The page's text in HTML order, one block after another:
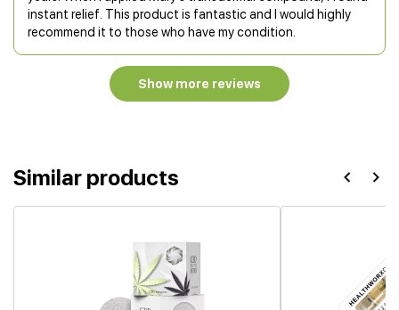
instant relief. This product is fantastic and I would highly
recommend it to those who have my condition.
Show more reviews
Similar products